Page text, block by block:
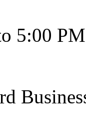
5:00 PM